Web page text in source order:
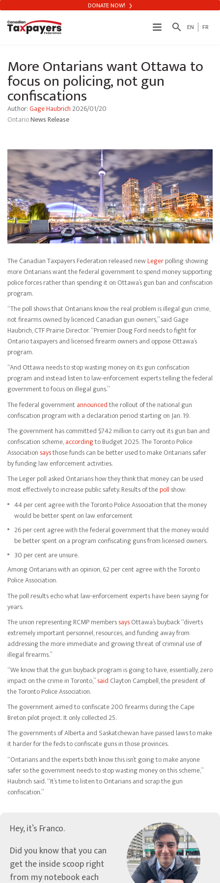
search EN FR
DONATE NOW!
More Ontarians want Ottawa to
focus on policing, not gun
confiscations
Author: Gage Haubrich2026/01/20
OntarioNews Release
The Canadian Taxpayers Federation released newLegerpolling showing
more Ontarians want the federal government to spend money supporting
police forces rather than spending it on Ottawa’s gun ban and confiscation
program.
“The poll shows that Ontarians know the real problem is illegal gun crime,
not firearms owned by licenced Canadian gun owners,” said Gage
Haubrich, CTF Prairie Director. “Premier Doug Ford needs to fight for
Ontario taxpayers and licensed firearm owners and oppose Ottawa’s
program.
“And Ottawa needs to stop wasting money on its gun confiscation
program and instead listen to law-enforcement experts telling the federal
government to focus on illegal guns.”
The federal governmentannouncedthe rollout of the national gun
confiscation program with a declaration period starting on Jan. 19.
The government has committed $742 million to carry out its gun ban and
confiscation scheme,accordingto Budget 2025. The Toronto Police
Association saysthose funds can be better used to make Ontarians safer
by funding law enforcement activities.
The Leger poll asked Ontarians how they think that money can be used
most effectively to increase public safety. Results of thepoll show:
44 per cent agree with the Toronto Police Association that the money
would be better spent on law enforcement
26 per cent agree with the federal government that the money would
be better spent on a program confiscating guns from licensed owners.
30 per cent are unsure.
Among Ontarians with an opinion, 62 per cent agree with the Toronto
Police Association.
The poll results echo what law-enforcement experts have been saying for
years.
The union representing RCMP memberssaysOttawa’s buyback “diverts
extremely important personnel, resources, and funding away from
addressing the more immediate and growing threat of criminal use of
illegal firearms.”
“We know that the gun buyback program is going to have, essentially, zero
impact on the crime in Toronto,”said Clayton Campbell, the president of
the Toronto Police Association.
The government aimed to confiscate 200 firearms during the Cape
Breton pilot project. It only collected 25.
The governments of Alberta and Saskatchewan have passed laws to make
it harder for the feds to confiscate guns in those provinces.
“Ontarians and the experts both know this isn’t going to make anyone
safer so the government needs to stop wasting money on this scheme,”
Haubrich said. “It’s time to listen to Ontarians and scrap the gun
confiscation.”
Hey, it’s Franco.
Did you know that you can
get the inside scoop right
from my notebook each